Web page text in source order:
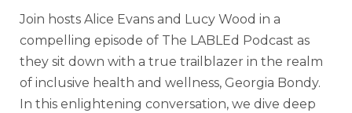
Join hosts Alice Evans and Lucy Wood in a
compelling episode of The LABLEd Podcast as
they sit down with a true trailblazer in the realm
of inclusive health and wellness, Georgia Bondy.
In this enlightening conversation, we dive deep